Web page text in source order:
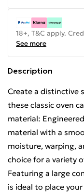
18+, T&C apply.
See more
Description
Create a distinctive
these classic oven
material:
material with a
moisture, warping,
choice for a variety
Featuring a large
is ideal to place